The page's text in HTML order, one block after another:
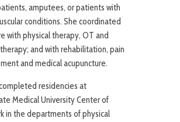
amputees, or patients with
conditions. She coordinated
with physical therapy, OT and
and with rehabilitation, pain
and medical acupuncture.
residencies at
Medical University Center of
in the departments of physical